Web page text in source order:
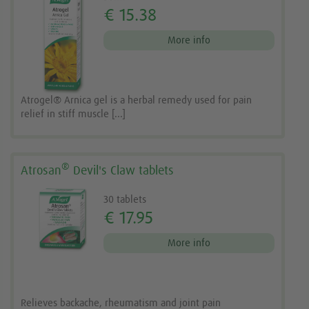
€ 15.38
More info
Atrogel® Arnica gel is a herbal remedy used for pain
relief in stiff muscle [...]
Atrosan® Devil's Claw tablets
30 tablets
€ 17.95
More info
Relieves backache, rheumatism and joint pain